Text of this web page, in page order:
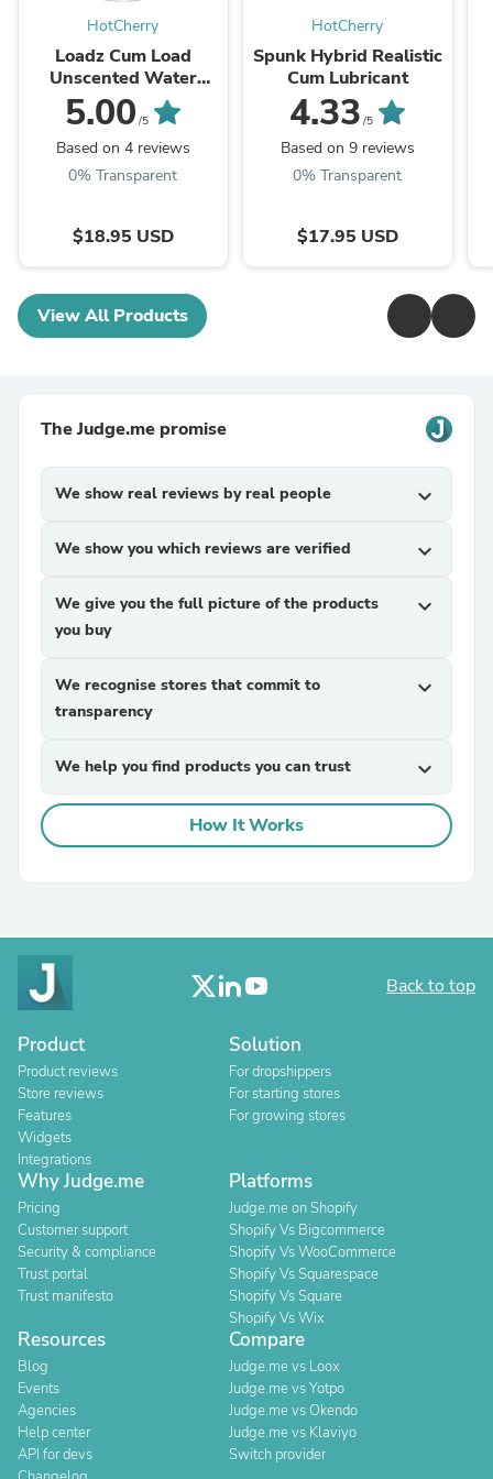
HotCherry
Loadz Cum Load
Unscented Water
Based Lube - 8 oz
5.00 /5
Based on 4 reviews
0% Transparent
$18.95 USD
HotCherry
Spunk Hybrid Realistic
Cum Lubricant
4.33 /5
Based on 9 reviews
0% Transparent
$17.95 USD
View All Products
The Judge.me promise
We show real reviews by real people expand_more
We show you which reviews are verified expand_more
We give you the full picture of the products
you buy
expand_more
We recognise stores that commit to
transparency
expand_more
We help you find products you can trust expand_more
How It Works
Back to top
Product
Product reviews
Store reviews
Features
Widgets
Integrations
Solution
For dropshippers
For starting stores
For growing stores
Why Judge.me
Pricing
Customer support
Security & compliance
Trust portal
Trust manifesto
Platforms
Judge.me on Shopify
Shopify Vs Bigcommerce
Shopify Vs WooCommerce
Shopify Vs Squarespace
Shopify Vs Square
Shopify Vs Wix
Resources
Blog
Events
Agencies
Help center
API for devs
Compare
Judge.me vs Loox
Judge.me vs Yotpo
Judge.me vs Okendo
Judge.me vs Klaviyo
Switch provider